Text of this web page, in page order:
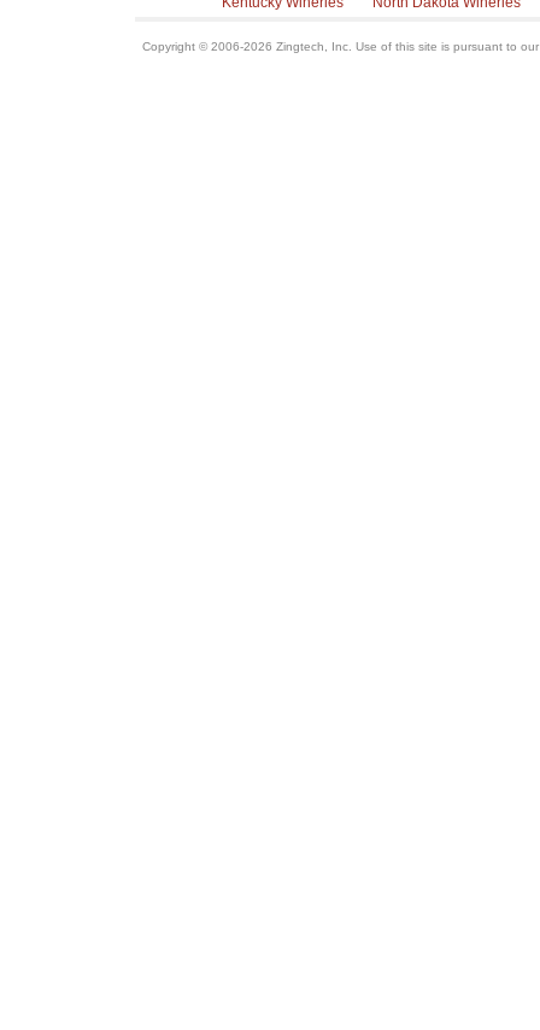
Copyright © 2006-2026 Zingtech, Inc. Use of this site is pursuant to